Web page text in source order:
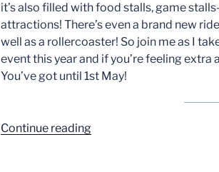
it’s also filled with food stalls, game
attractions! There’s even a brand new
well as a rollercoaster! So join me as I
event this year and if you’re feeling
You’ve got until 1st May!
Continue reading“Cologne